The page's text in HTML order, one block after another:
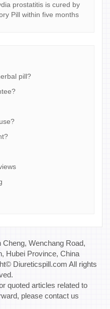
prostatitis is cured by
Pill within five months
pill?
Wenchang Road,
Hubei Province, China
Diureticspill.com All rights
quoted articles related to
please contact us